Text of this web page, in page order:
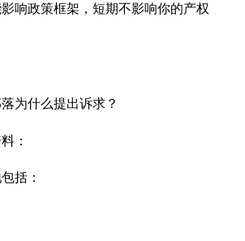
响政策框架，短期不影响你的产权
为什么提出诉求？
：
括：